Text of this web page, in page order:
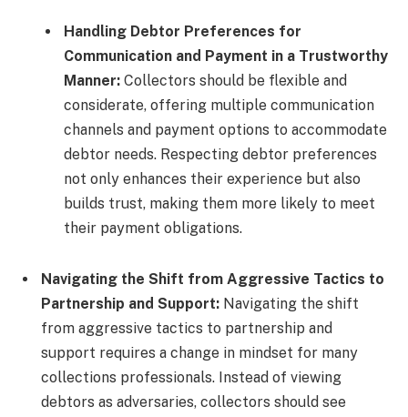
Handling Debtor Preferences for
Communication and Payment in a Trustworthy
Manner: Collectors should be flexible and
considerate, offering multiple communication
channels and payment options to accommodate
debtor needs. Respecting debtor preferences
not only enhances their experience but also
builds trust, making them more likely to meet
their payment obligations.
Navigating the Shift from Aggressive Tactics to
Partnership and Support: Navigating the shift
from aggressive tactics to partnership and
support requires a change in mindset for many
collections professionals. Instead of viewing
debtors as adversaries, collectors should see